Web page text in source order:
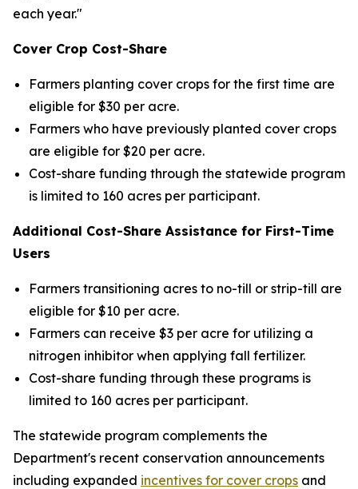
each year."
Cover Crop Cost-Share
Farmers planting cover crops for the first time are
eligible for $30 per acre.
Farmers who have previously planted cover crops
are eligible for $20 per acre.
Cost-share funding through the statewide program
is limited to 160 acres per participant.
Additional Cost-Share Assistance for First-Time
Users
Farmers transitioning acres to no-till or strip-till are
eligible for $10 per acre.
Farmers can receive $3 per acre for utilizing a
nitrogen inhibitor when applying fall fertilizer.
Cost-share funding through these programs is
limited to 160 acres per participant.
The statewide program complements the
Department's recent conservation announcements
including expanded incentives for cover crops and